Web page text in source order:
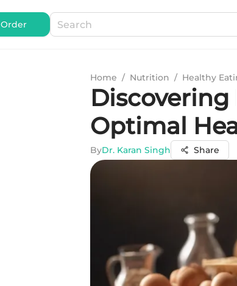
Order
Home / Nutrition / Healthy
Optimal
ByDr. Karan Singh Share